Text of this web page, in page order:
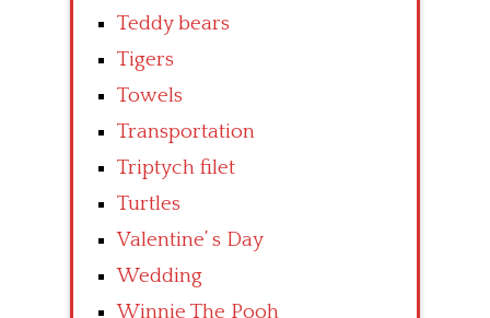
Teddy bears
Tigers
Towels
Transportation
Triptych filet
Turtles
Valentine’ s Day
Wedding
Winnie The Pooh